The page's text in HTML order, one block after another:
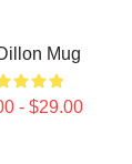
Mug
- $29.00